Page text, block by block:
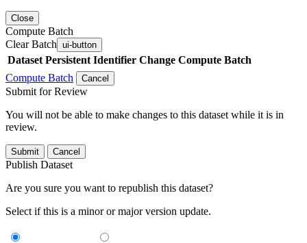
Close
Compute Batch
Clear Batch ui-button
Dataset Persistent Identifier Change Compute Batch
Compute Batch
Cancel
Submit for Review
You will not be able to make changes to this dataset while it is in
review.
Submit Cancel
Publish Dataset
Are you sure you want to republish this dataset?
Select if this is a minor or major version update.